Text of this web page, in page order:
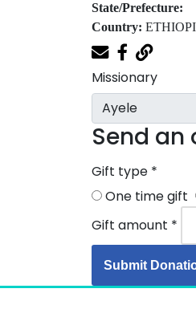
State/Prefecture:
Country:
Missionary
Send an
Gift type *
One time gift
Gift amount *